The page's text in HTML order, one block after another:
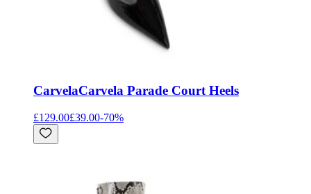
CarvelaCarvela Parade Court Heels
£129.00£39.00-70%